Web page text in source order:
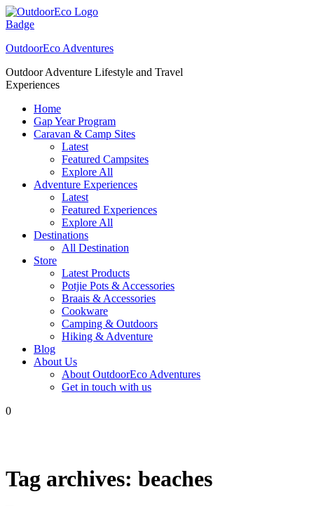
Skip
to
OutdoorEco Adventures
Outdoor Adventure Lifestyle and Travel
Experiences
Home
Gap Year Program
Caravan & Camp Sites
Latest
Featured Campsites
Explore All
Adventure Experiences
Latest
Featured Experiences
Explore All
Destinations
All Destination
Store
Latest Products
Potjie Pots & Accessories
Braais & Accessories
Cookware
Camping & Outdoors
Hiking & Adventure
Blog
About Us
About OutdoorEco Adventures
Get in touch with us
0
Tag archives: beaches